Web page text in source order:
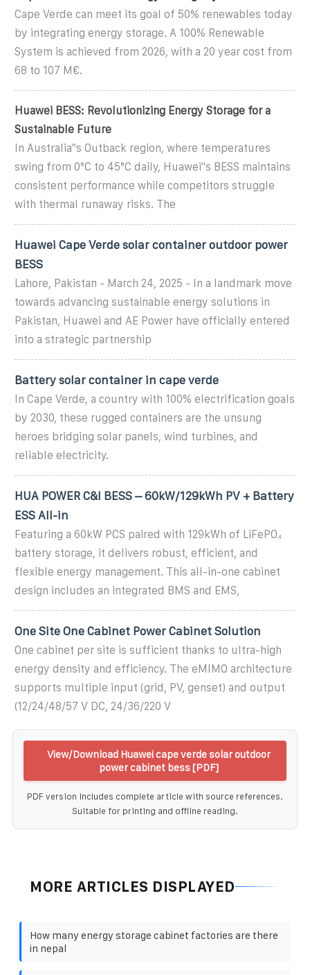
Cape Verde can meet its goal of 50% renewables today
by integrating energy storage. A 100% Renewable
System is achieved from 2026, with a 20 year cost from
68 to 107 M€.
Huawei BESS: Revolutionizing Energy Storage for a
Sustainable Future
In Australia''s Outback region, where temperatures
swing from 0°C to 45°C daily, Huawei''s BESS maintains
consistent performance while competitors struggle
with thermal runaway risks. The
Huawei Cape Verde solar container outdoor power
BESS
Lahore, Pakistan - March 24, 2025 - In a landmark move
towards advancing sustainable energy solutions in
Pakistan, Huawei and AE Power have officially entered
into a strategic partnership
Battery solar container in cape verde
In Cape Verde, a country with 100% electrification goals
by 2030, these rugged containers are the unsung
heroes bridging solar panels, wind turbines, and
reliable electricity.
HUA POWER C&I BESS – 60kW/129kWh PV + Battery
ESS All-in
Featuring a 60kW PCS paired with 129kWh of LiFePO₄
battery storage, it delivers robust, efficient, and
flexible energy management. This all-in-one cabinet
design includes an integrated BMS and EMS,
One Site One Cabinet Power Cabinet Solution
One cabinet per site is sufficient thanks to ultra-high
energy density and efficiency. The eMIMO architecture
supports multiple input (grid, PV, genset) and output
(12/24/48/57 V DC, 24/36/220 V
View/Download Huawei cape verde solar outdoor
power cabinet bess [PDF]
PDF version includes complete article with source references.
Suitable for printing and offline reading.
MORE ARTICLES DISPLAYED
How many energy storage cabinet factories are there
in nepal